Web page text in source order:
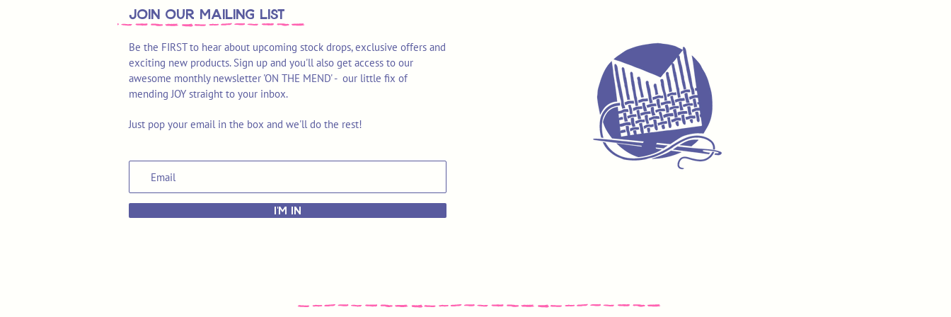
join OUR MAILING LIST
Be the FIRST to hear about upcoming stock drops, exclusive offers and
exciting new products. Sign up and you'll also get access to our
awesome monthly newsletter 'ON THE MEND' - our little fix of
mending JOY straight to your inbox.
Just pop your email in the box and we'll do the rest!
I'M IN